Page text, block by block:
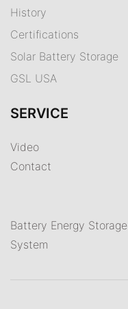
History
Certifications
Solar Battery Storage
GSL USA
SERVICE
Video
Contact
Battery Energy Storage
System